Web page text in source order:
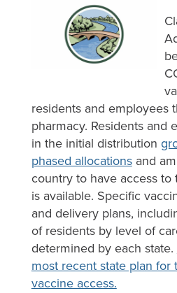
residents and employees
pharmacy. Residents and
in the initial distribution
phased allocationsand
country to have access
is available. Specific
and delivery plans,
of residents by level of
determined by each state.
most recent state plan for
vaccine access.